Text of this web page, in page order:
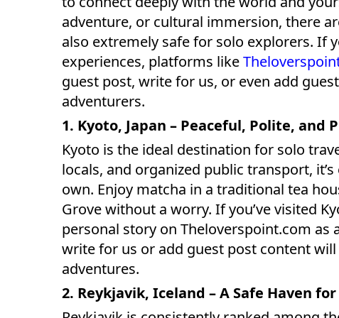
adventure, or cultural immersion, there
also extremely safe for solo explorers. If
experiences, platforms like
guest post, write for us, or even add
adventurers.
1. Kyoto, Japan – Peaceful, Polite, and
Kyoto is the ideal destination for solo
locals, and organized public transport,
own. Enjoy matcha in a traditional tea
Grove without a worry. If you’ve visited
personal story on Theloverspoint.com as
write for us or add guest post content
adventures.
2. Reykjavik, Iceland – A Safe Haven